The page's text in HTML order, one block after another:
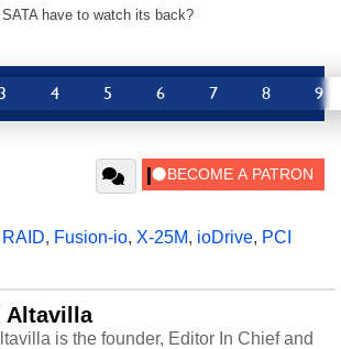
have to watch its back?
3 4 5 6 7 8 9
RAID, Fusion-io, X-25M, ioDrive, PCI
Altavilla
is the founder, Editor In Chief and